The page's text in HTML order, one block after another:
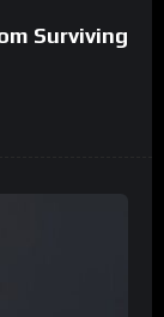
Surviving